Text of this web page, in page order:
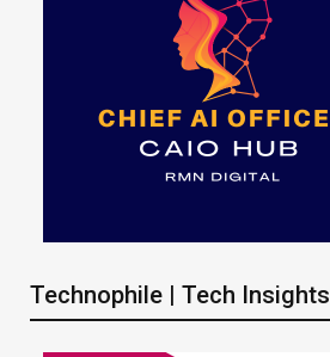
Technophile | Tech Insights